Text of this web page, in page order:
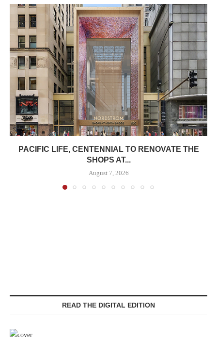
PACIFIC LIFE, CENTENNIAL TO RENOVATE THE
SHOPS AT...
August 7, 2026
READ THE DIGITAL EDITION